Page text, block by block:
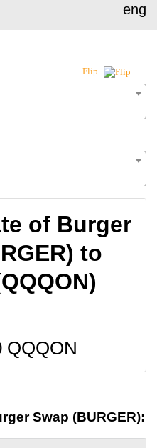
eng
Flip
of Burger
to
QQQON
Swap (BURGER):